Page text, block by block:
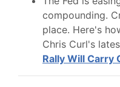
compounding.
place. Here's
Chris Curl's
Rally Will Carry